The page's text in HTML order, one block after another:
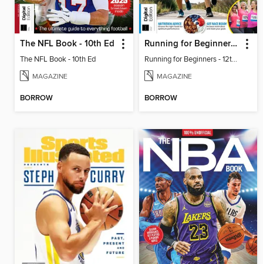
The NFL Book - 10th Ed
The NFL Book - 10th Ed
MAGAZINE
BORROW
Running for Beginners - 12th Ed
Running for Beginners - 12th Ed
MAGAZINE
BORROW